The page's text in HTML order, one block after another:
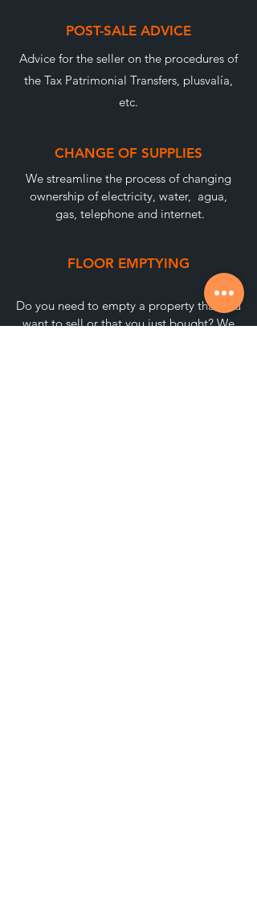
POST-SALE ADVICE
Advice for the seller on the procedures of
the Tax Patrimonial Transfers, plusvalía,
etc.
CHANGE OF SUPPLIES
We streamline the process of changing
ownership of electricity, water, agua,
gas, telephone and internet.
FLOOR EMPTYING
Do you need to empty a property that you
want to sell or that you just bought? We